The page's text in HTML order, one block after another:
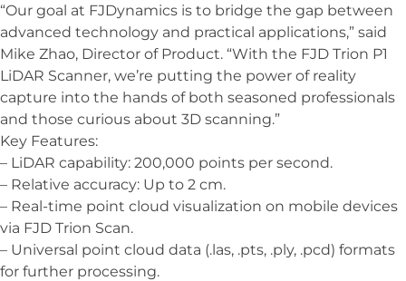
“Our goal at FJDynamics is to bridge the gap between
advanced technology and practical applications,” said
Mike Zhao, Director of Product. “With the FJD Trion P1
LiDAR Scanner, we’re putting the power of reality
capture into the hands of both seasoned professionals
and those curious about 3D scanning.”
Key Features:
– LiDAR capability: 200,000 points per second.
– Relative accuracy: Up to 2 cm.
– Real-time point cloud visualization on mobile devices
via FJD Trion Scan.
– Universal point cloud data (.las, .pts, .ply, .pcd) formats
for further processing.